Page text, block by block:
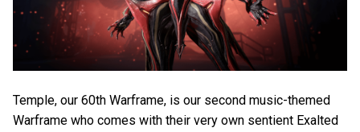
Temple, our 60th Warframe, is our second music-themed
Warframe who comes with their very own sentient Exalted